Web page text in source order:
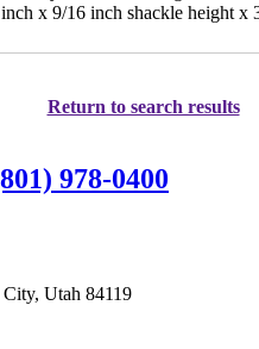
x 9/16 inch shackle height x
Return to search results
978-0400
Utah 84119